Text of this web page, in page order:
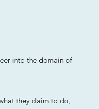
into the domain of
they claim to do,